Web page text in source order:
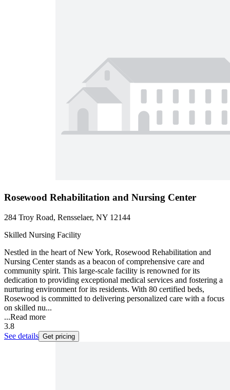
Rosewood Rehabilitation and Nursing Center
284 Troy Road, Rensselaer, NY 12144
Skilled Nursing Facility
Nestled in the heart of New York, Rosewood Rehabilitation and
Nursing Center stands as a beacon of comprehensive care and
community spirit. This large-scale facility is renowned for its
dedication to providing exceptional medical services and fostering a
nurturing environment for its residents. With 80 certified beds,
Rosewood is committed to delivering personalized care with a focus
on skilled nu...
...Read more
3.8
See details Get pricing